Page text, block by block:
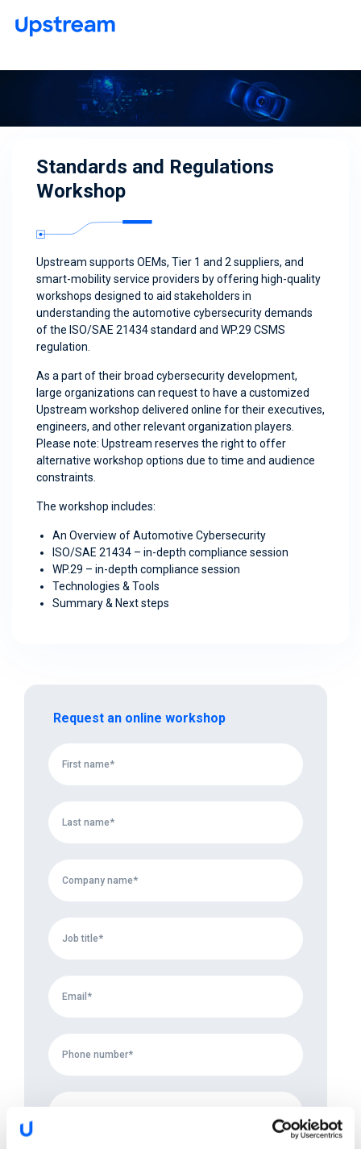
Standards and Regulations
Workshop
Upstream supports OEMs, Tier 1 and 2 suppliers, and
smart-mobility service providers by offering high-quality
workshops designed to aid stakeholders in
understanding the automotive cybersecurity demands
of the ISO/SAE 21434 standard and WP.29 CSMS
regulation.
As a part of their broad cybersecurity development,
large organizations can request to have a customized
Upstream workshop delivered online for their executives,
engineers, and other relevant organization players.
Please note: Upstream reserves the right to offer
alternative workshop options due to time and audience
constraints.
The workshop includes:
An Overview of Automotive Cybersecurity
ISO/SAE 21434 – in-depth compliance session
WP.29 – in-depth compliance session
Technologies & Tools
Summary & Next steps
Request an online workshop